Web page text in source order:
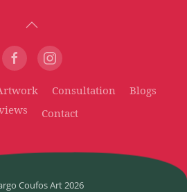
Consultation
Blogs
Contact
Coufos Art2026